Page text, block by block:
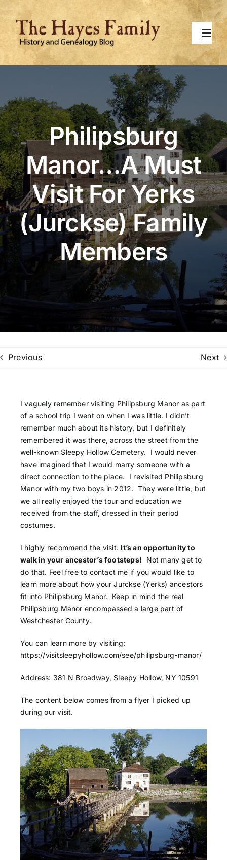
Skip
to
content
About
Contact Me
Surnames
Topics
Family Trees
Search
for:
Philipsburg
Manor…A Must
Visit For Yerks
(Jurckse) Family
Members
Previous Next
I vaguely remember visiting Philipsburg Manor as part
of a school trip I went on when I was little. I didn’t
remember much about its history, but I definitely
remembered it was there, across the street from the
well-known Sleepy Hollow Cemetery. I would never
have imagined that I would marry someone with a
direct connection to the place. I revisited Philipsburg
Manor with my two boys in 2012. They were little, but
we all really enjoyed the tour and education we
received from the staff, dressed in their period
costumes.
I highly recommend the visit. It’s an opportunity to
walk in your ancestor’s footsteps! Not many get to
do that. Feel free to contact me if you would like to
learn more about how your Jurckse (Yerks) ancestors
fit into Philipsburg Manor. Keep in mind the real
Philipsburg Manor encompassed a large part of
Westchester County.
You can learn more by visiting:
https://visitsleepyhollow.com/see/philipsburg-manor/
Address: 381 N Broadway, Sleepy Hollow, NY 10591
The content below comes from a flyer I picked up
during our visit.